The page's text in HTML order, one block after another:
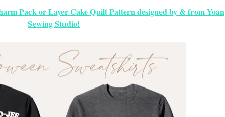
Pack or Layer Cake Quilt Pattern designed by & from Yoan
Sewing Studio!